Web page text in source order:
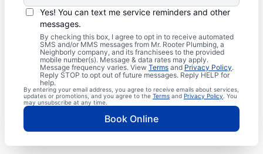
Yes! You can text me service reminders and other
messages.
By checking this box, I agree to opt in to receive automated
SMS and/or MMS messages from Mr. Rooter Plumbing, a
Neighborly company, and its franchisees to the provided
mobile number(s). Message & data rates may apply.
Message frequency varies. View Terms and Privacy Policy.
Reply STOP to opt out of future messages. Reply HELP for
help.
By entering your email address, you agree to receive emails about services,
updates or promotions, and you agree to the Terms and Privacy Policy . You
may unsubscribe at any time.
Book Online